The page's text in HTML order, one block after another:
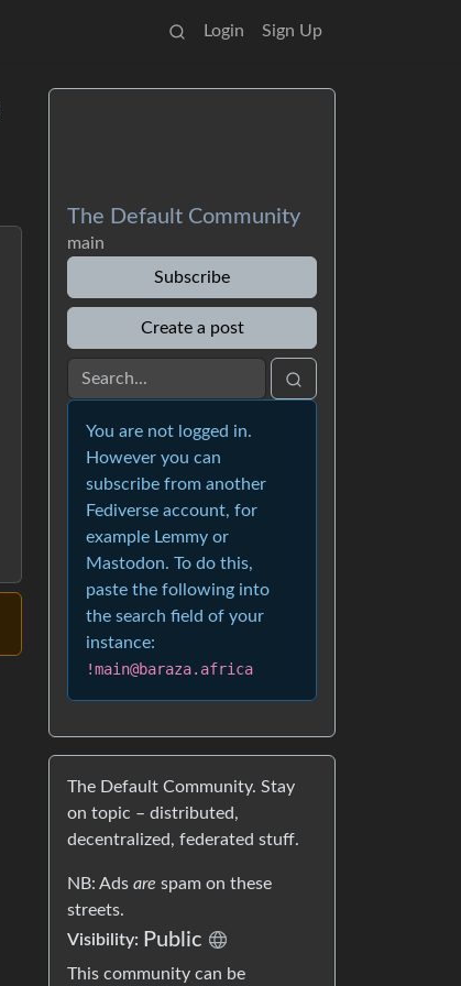
Login Sign Up
The Default Community
main
Subscribe
Create a post
You are not logged in.
However you can
subscribe from another
Fediverse account, for
example Lemmy or
Mastodon. To do this,
paste the following into
the search field of your
instance:
!main@baraza.africa
The Default Community. Stay
on topic – distributed,
decentralized, federated stuff.
NB: Ads are spam on these
streets.
Visibility: Public
This community can be